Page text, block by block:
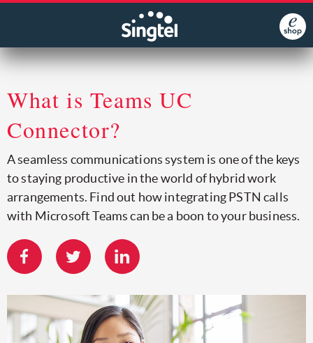
What is Teams UC
Connector?
A seamless communications system is one of the keys
to staying productive in the world of hybrid work
arrangements. Find out how integrating PSTN calls
with Microsoft Teams can be a boon to your business.